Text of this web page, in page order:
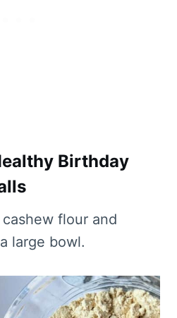
Birthday
flour and
large bowl.